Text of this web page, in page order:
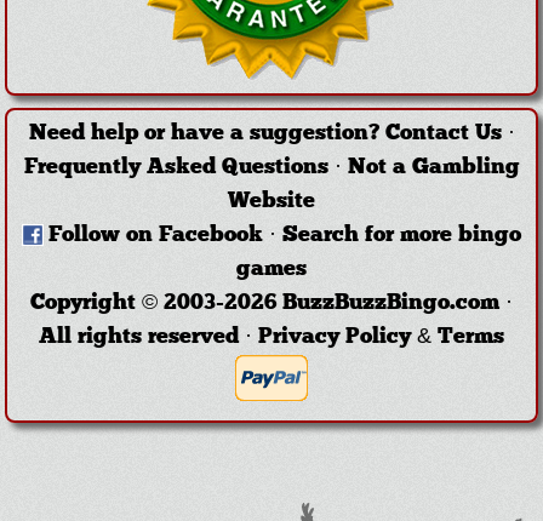
Need help or have a suggestion? Contact Us·
Frequently Asked Questions· Not a Gambling
Website
Follow on Facebook · Search for more bingo
games
Copyright © 2003-2026 BuzzBuzzBingo.com ·
All rights reserved · Privacy Policy & Terms